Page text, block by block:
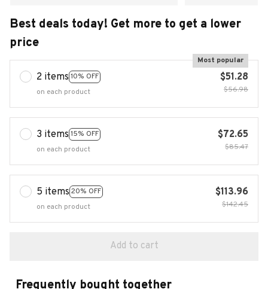
Best deals today! Get more to get a lower
price
2 items 10% OFF
Most popular
on each product
$51.28
$56.98
3 items 15% OFF
on each product
$72.65
$85.47
5 items 20% OFF
on each product
$113.96
$142.45
Add to cart
Frequently bought together